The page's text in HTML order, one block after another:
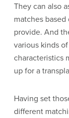
They can also
matches
provide. And
various kinds
characteristics
up for a
Having set
different